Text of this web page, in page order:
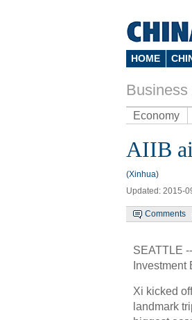
HOME
Business
Economy
AIIB
(Xinhua)
Updated: 2015-
Comments
SEATTLE
Xi kicked
landmark